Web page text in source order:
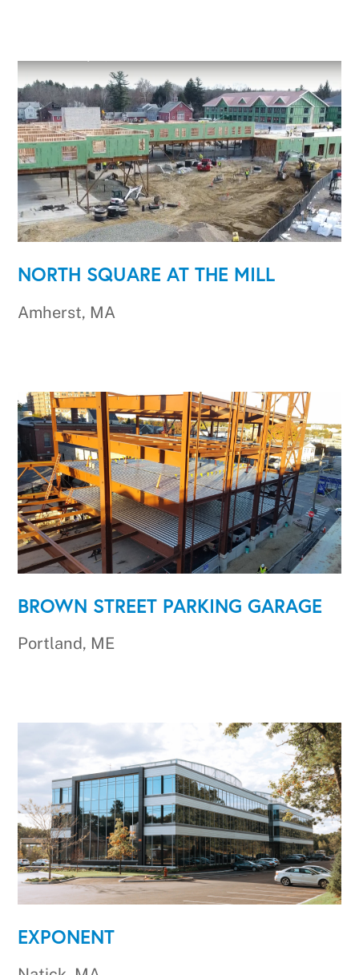
NORTH SQUARE AT THE MILL
Amherst, MA
BROWN STREET PARKING GARAGE
Portland, ME
EXPONENT